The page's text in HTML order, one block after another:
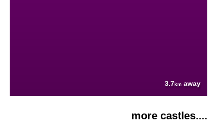
3.7km away
more castles....